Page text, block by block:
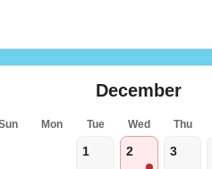
December
Mon Tue Wed Thu
1 2 3